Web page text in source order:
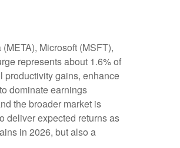
Microsoft (MSFT),
represents about 1.6% of
productivity gains, enhance
dominate earnings
the broader market is
deliver expected returns as
in 2026, but also a